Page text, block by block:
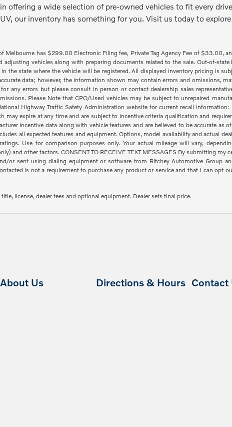
offering a wide selection of pre-owned vehicles to fit every
our inventory has something for you. Visit us today to
Melbourne has $299.00 Electronic Filing fee, Private Tag Agency Fee of $33.00,
vehicles along with preparing documents related to the sale. Out-of-
the state where the vehicle will be registered. All displayed inventory pricing is
data; however, the information shown may contain errors and omissions,
any errors but please consult in person or contact dealership sales
Please Note that CPO/Used vehicles may be subject to unrepaired
Highway Traffic Safety Administration website for current recall information:
may expire at any time and are subject to incentive criteria qualification and
incentive data along with vehicle features and are believed to be accurate as
all expected features and equipment. Options, model availability and actual
Use for comparison purposes only. Your actual mileage will vary,
and other factors. CONSENT TO RECEIVE TEXT MESSAGES By submitting my
or sent using dialing equipment or software from Ritchey Automotive Group
is not a requirement to purchase any product or service and that I can opt
license, dealer fees and optional equipment. Dealer sets final price.
About Us Directions & Hours Contact